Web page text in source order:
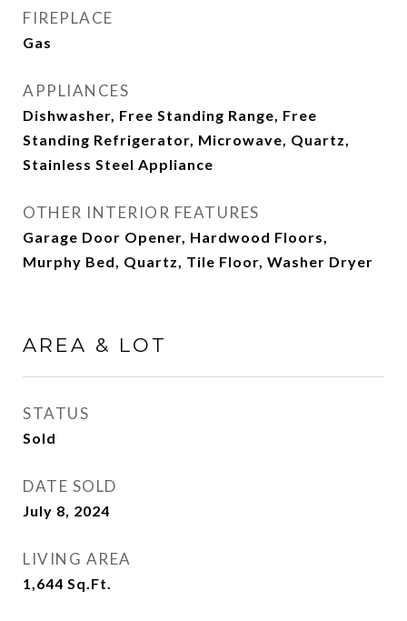
FIREPLACE
Gas
APPLIANCES
Dishwasher, Free Standing Range, Free
Standing Refrigerator, Microwave, Quartz,
Stainless Steel Appliance
OTHER INTERIOR FEATURES
Garage Door Opener, Hardwood Floors,
Murphy Bed, Quartz, Tile Floor, Washer Dryer
AREA & LOT
STATUS
Sold
DATE SOLD
July 8, 2024
LIVING AREA
1,644 Sq.Ft.